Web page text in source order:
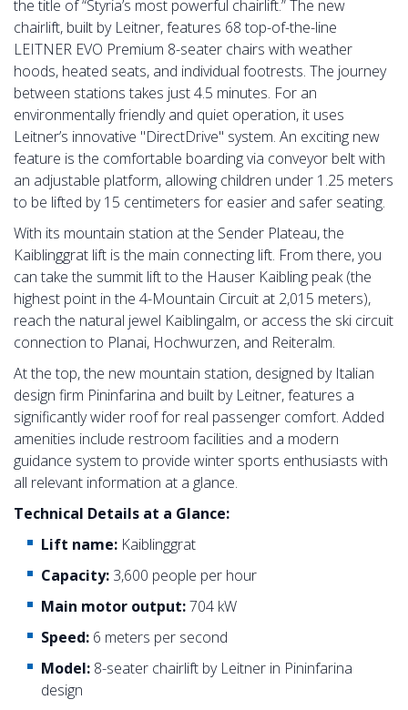
the title of “Styria’s most powerful chairlift.” The new
chairlift, built by Leitner, features 68 top-of-the-line
LEITNER EVO Premium 8-seater chairs with weather
hoods, heated seats, and individual footrests. The journey
between stations takes just 4.5 minutes. For an
environmentally friendly and quiet operation, it uses
Leitner’s innovative "DirectDrive" system. An exciting new
feature is the comfortable boarding via conveyor belt with
an adjustable platform, allowing children under 1.25 meters
to be lifted by 15 centimeters for easier and safer seating.
With its mountain station at the Sender Plateau, the
Kaiblinggrat lift is the main connecting lift. From there, you
can take the summit lift to the Hauser Kaibling peak (the
highest point in the 4-Mountain Circuit at 2,015 meters),
reach the natural jewel Kaiblingalm, or access the ski circuit
connection to Planai, Hochwurzen, and Reiteralm.
At the top, the new mountain station, designed by Italian
design firm Pininfarina and built by Leitner, features a
significantly wider roof for real passenger comfort. Added
amenities include restroom facilities and a modern
guidance system to provide winter sports enthusiasts with
all relevant information at a glance.
Technical Details at a Glance:
Lift name: Kaiblinggrat
Capacity: 3,600 people per hour
Main motor output:704 kW
Speed: 6 meters per second
Model: 8-seater chairlift by Leitner in Pininfarina
design